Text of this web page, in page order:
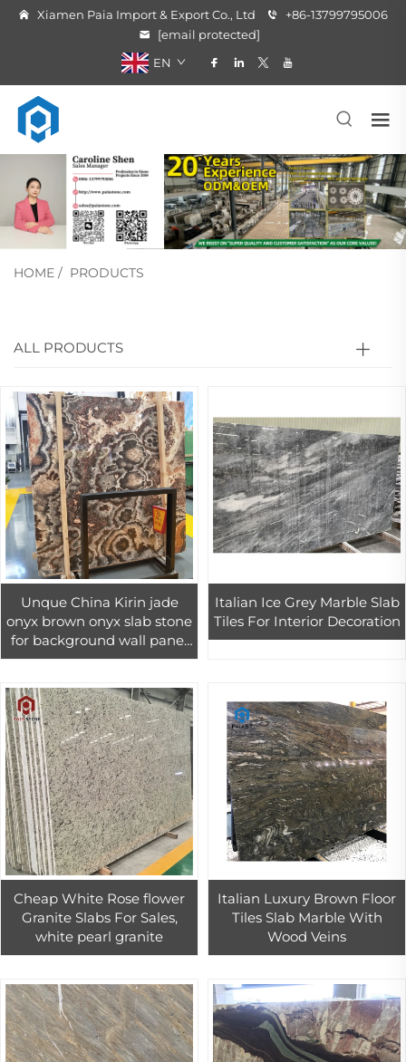
Xiamen Paia Import & Export Co., Ltd
+86-13799795006
[email protected]
EN
HOME / PRODUCTS
ALL PRODUCTS
Unque China Kirin jade
onyx brown onyx slab stone
for background wall panel
design
Italian Ice Grey Marble Slab
Tiles For Interior Decoration
Cheap White Rose flower
Granite Slabs For Sales,
white pearl granite
Italian Luxury Brown Floor
Tiles Slab Marble With
Wood Veins